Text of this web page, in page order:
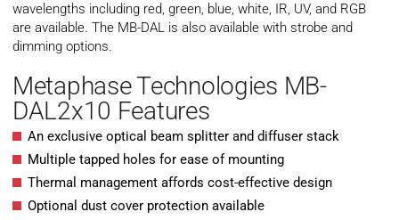
wavelengths including red, green, blue, white, IR, UV, and RGB
are available. The MB-DAL is also available with strobe and
dimming options.
Metaphase Technologies MB-
DAL2x10 Features
An exclusive optical beam splitter and diffuser stack
Multiple tapped holes for ease of mounting
Thermal management affords cost-effective design
Optional dust cover protection available